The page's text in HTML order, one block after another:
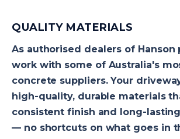
QUALITY MATERIALS
As authorised dealers of Hanson
work with some of Australia's
concrete suppliers. Your
high-quality, durable materials
consistent finish and long-
— no shortcuts on what goes in